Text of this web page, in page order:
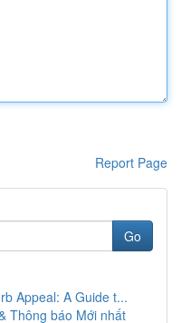
Report Page
Go
Appeal: A Guide t...
Thông báo Mới nhất